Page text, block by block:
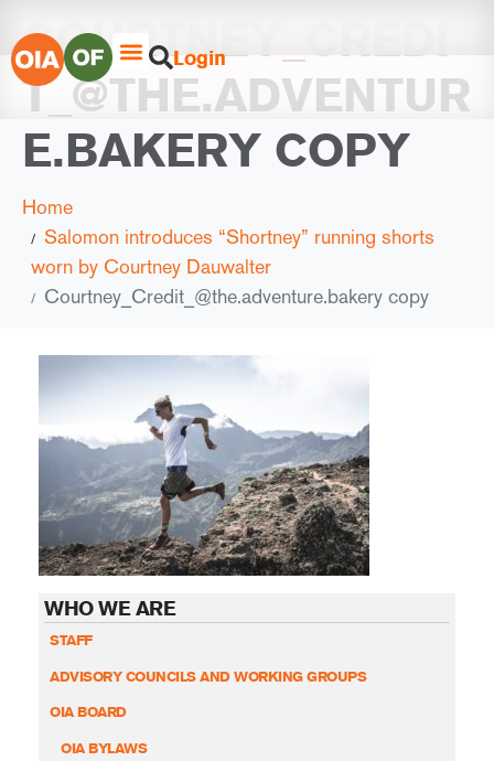
Login
COURTNEY_CREDI
T_@THE.ADVENTUR
E.BAKERY COPY
Home
Salomon introduces “Shortney” running shorts
worn by Courtney Dauwalter
Courtney_Credit_@the.adventure.bakery copy
WHO WE ARE
STAFF
ADVISORY COUNCILS AND WORKING GROUPS
OIA BOARD
OIA BYLAWS